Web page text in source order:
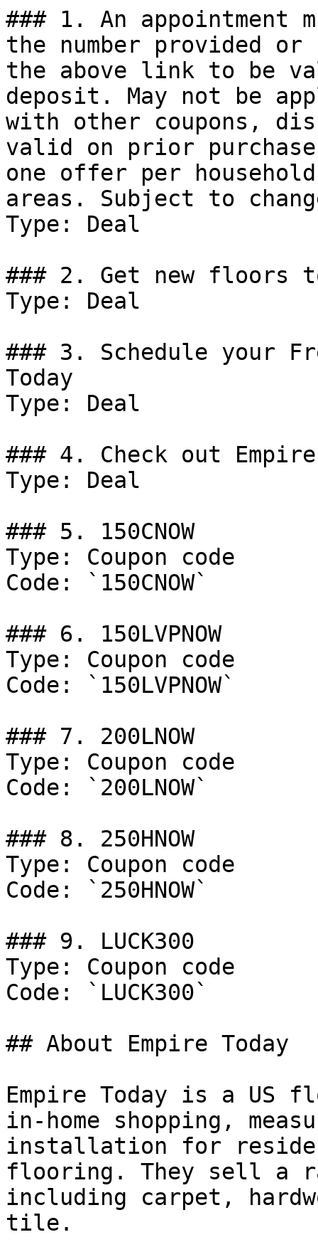
### 1. An appointment
the number provided
the above link to be
deposit. May not be
with other coupons,
valid on prior
one offer per
areas. Subject to
Type: Deal
### 2. Get new floors
Type: Deal
### 3. Schedule your
Today
Type: Deal
### 4. Check out
Type: Deal
### 5. 150CNOW
Type: Coupon code
Code: `150CNOW`
### 6. 150LVPNOW
Type: Coupon code
Code: `150LVPNOW`
### 7. 200LNOW
Type: Coupon code
Code: `200LNOW`
### 8. 250HNOW
Type: Coupon code
Code: `250HNOW`
### 9. LUCK300
Type: Coupon code
Code: `LUCK300`
## About Empire Today
Empire Today is a
in-home shopping,
installation for
flooring. They sell a
including carpet,
tile.